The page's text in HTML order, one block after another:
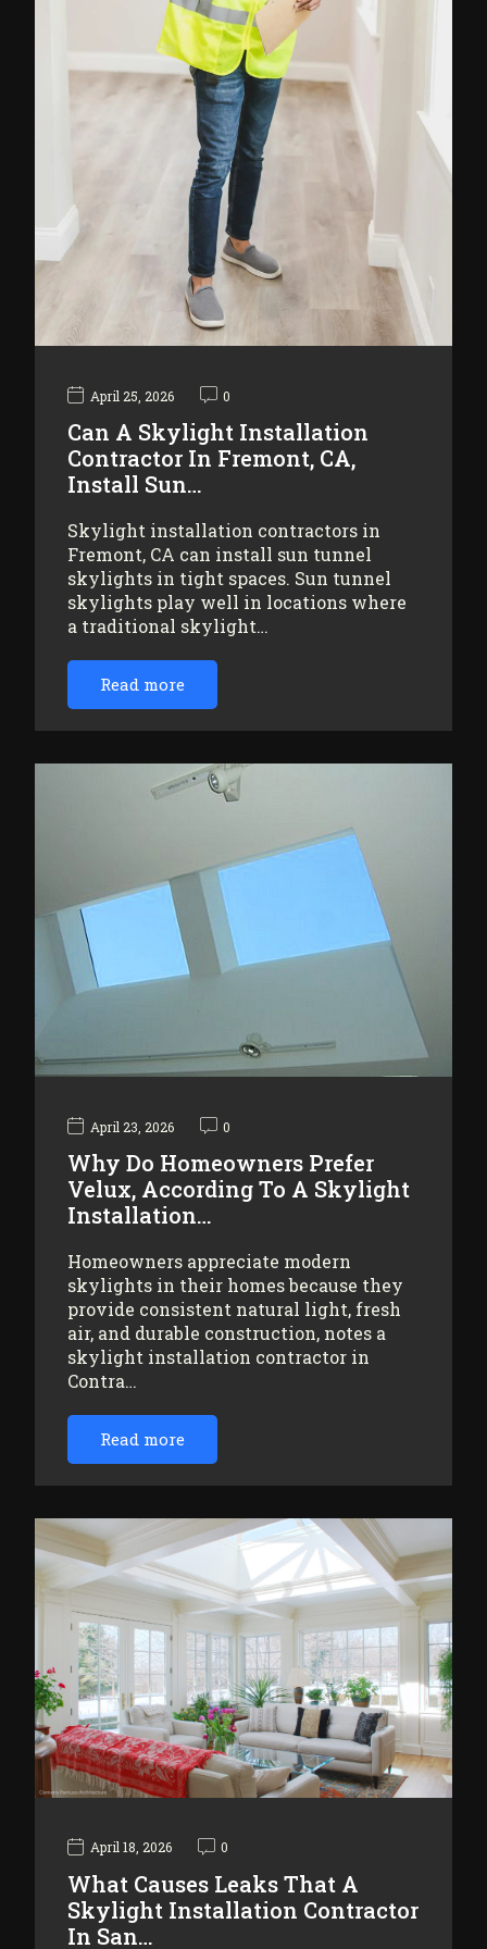
April 25, 2026 0
Can A Skylight Installation
Contractor In Fremont, CA,
Install Sun…
Skylight installation contractors in
Fremont, CA can install sun tunnel
skylights in tight spaces. Sun tunnel
skylights play well in locations where
a traditional skylight…
Read more
April 23, 2026 0
Why Do Homeowners Prefer
Velux, According To A Skylight
Installation…
Homeowners appreciate modern
skylights in their homes because they
provide consistent natural light, fresh
air, and durable construction, notes a
skylight installation contractor in
Contra…
Read more
April 18, 2026 0
What Causes Leaks That A
Skylight Installation Contractor
In San…